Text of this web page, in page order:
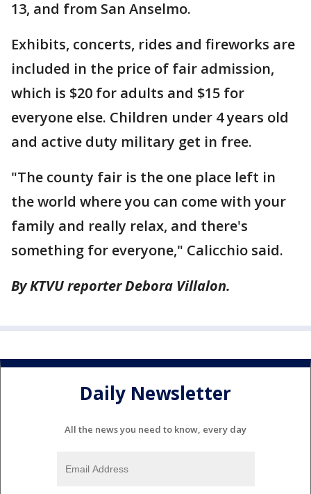
13, and from San Anselmo.
Exhibits, concerts, rides and fireworks are
included in the price of fair admission,
which is $20 for adults and $15 for
everyone else. Children under 4 years old
and active duty military get in free.
"The county fair is the one place left in
the world where you can come with your
family and really relax, and there's
something for everyone," Calicchio said.
By KTVU reporter Debora Villalon.
Daily Newsletter
All the news you need to know, every day